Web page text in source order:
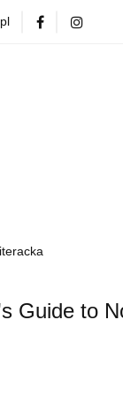
Barnes &
Guide to